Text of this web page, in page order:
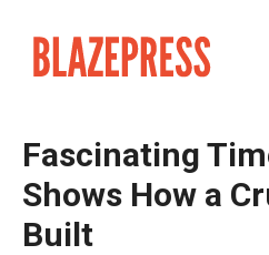
content
Fascinating
Shows How a
Built